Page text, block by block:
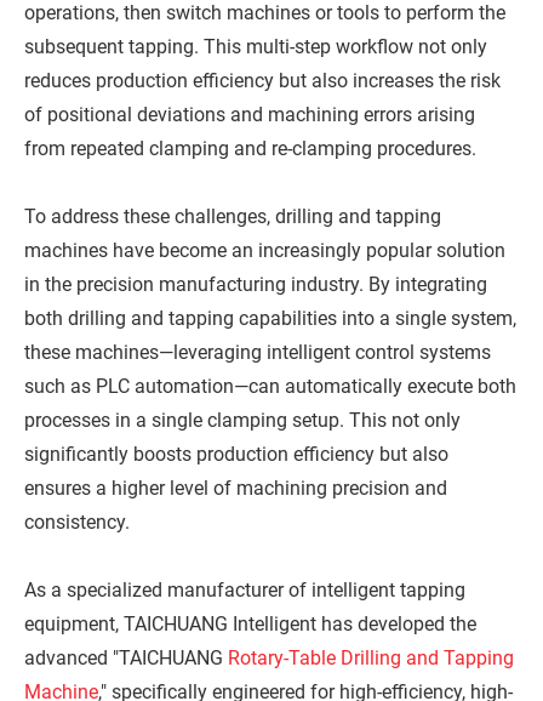
operations, then switch machines or tools to perform the
subsequent tapping. This multi-step workflow not only
reduces production efficiency but also increases the risk
of positional deviations and machining errors arising
from repeated clamping and re-clamping procedures.
To address these challenges, drilling and tapping
machines have become an increasingly popular solution
in the precision manufacturing industry. By integrating
both drilling and tapping capabilities into a single system,
these machines—leveraging intelligent control systems
such as PLC automation—can automatically execute both
processes in a single clamping setup. This not only
significantly boosts production efficiency but also
ensures a higher level of machining precision and
consistency.
As a specialized manufacturer of intelligent tapping
equipment, TAICHUANG Intelligent has developed the
advanced "TAICHUANG Rotary-Table Drilling and Tapping
Machine," specifically engineered for high-efficiency, high-